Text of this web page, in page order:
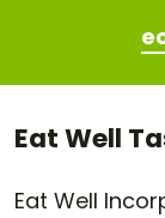
Eat Well
Eat Well